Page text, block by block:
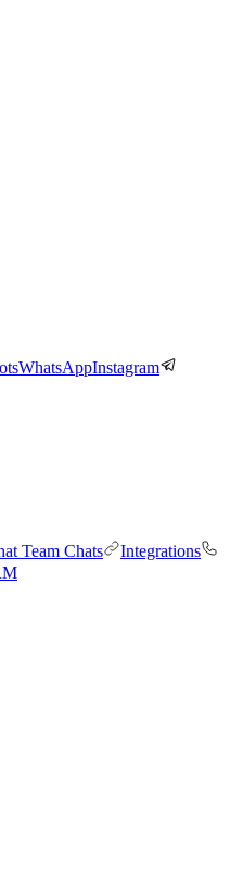
WhatsAppInstagram
Team Chats
Integrations